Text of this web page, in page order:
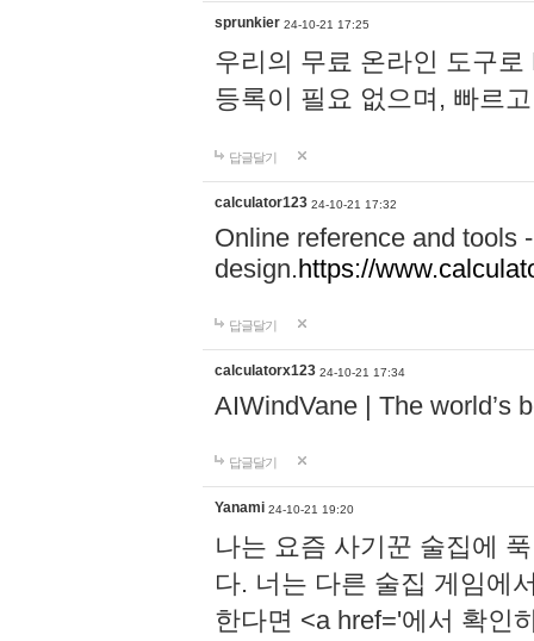
sprunkier 24-10-21 17:25
우리의 무료 온라인 도구
등록이 필요 없으며, 빠르
답글달기
calculator123 24-10-21 17:32
Online reference and tools
design.https://
답글달기
calculatorx123 24-10-21 17:34
AIWindVane | The world’s
답글달기
Yanami 24-10-21 19:20
나는 요즘 사기꾼 술집에
다. 너는 다른 술집 게임에
한다면 <a href='에서 확인